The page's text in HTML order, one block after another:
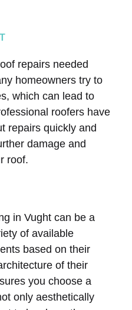
repairs needed
homeowners try to
which can lead to
roofers have
repairs quickly and
damage and
roof.
in Vught can be a
of available
based on their
of their
you choose a
only aesthetically